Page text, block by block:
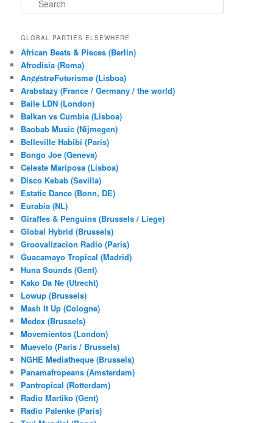
e
r
h
GLOBAL PARTIES ELSEWHERE
African Beats & Pieces (Berlin)
Afrodisia (Roma)
AnȼɇsŧɍøFᵾŧᵾɍɨsmø (Lisboa)
Arabstazy (France / Germany / the world)
Baile LDN (London)
Balkan vs Cumbia (Lisboa)
Baobab Music (Nijmegen)
Belleville Habibi (Paris)
Bongo Joe (Geneva)
Celeste Mariposa (Lisboa)
Disco Kebab (Sevilla)
Estatic Dance (Bonn, DE)
Eurabia (NL)
Giraffes & Penguins (Brussels / Liege)
Global Hybrid (Brussels)
Groovalizacion Radio (Paris)
Guacamayo Tropical (Madrid)
Huna Sounds (Gent)
Kako Da Ne (Utrecht)
Lowup (Brussels)
Mash It Up (Cologne)
Medex (Brussels)
Movemientos (London)
Muevelo (Paris / Brussels)
NGHE Mediatheque (Brussels)
Panamafropeans (Amsterdam)
Pantropical (Rotterdam)
Radio Martiko (Gent)
Radio Palenke (Paris)